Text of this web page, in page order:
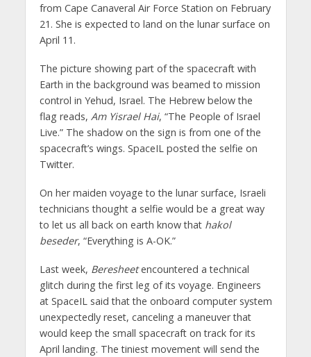
from Cape Canaveral Air Force Station on February
21. She is expected to land on the lunar surface on
April 11.
The picture showing part of the spacecraft with
Earth in the background was beamed to mission
control in Yehud, Israel. The Hebrew below the
flag reads, Am Yisrael Hai, “The People of Israel
Live.” The shadow on the sign is from one of the
spacecraft’s wings. SpaceIL posted the selfie on
Twitter.
On her maiden voyage to the lunar surface, Israeli
technicians thought a selfie would be a great way
to let us all back on earth know that hakol
beseder, “Everything is A-OK.”
Last week, Beresheetencountered a technical
glitch during the first leg of its voyage. Engineers
at SpaceIL said that the onboard computer system
unexpectedly reset, canceling a maneuver that
would keep the small spacecraft on track for its
April landing. The tiniest movement will send the